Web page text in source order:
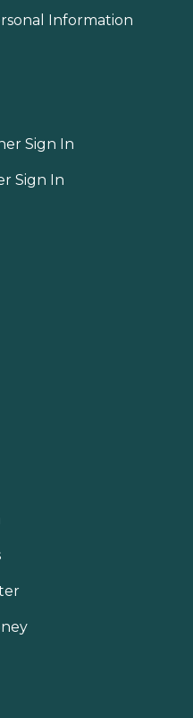
Information
Sign In
Sign In